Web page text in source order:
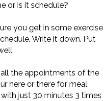
or is it schedule?
you get in some exercise
Write it down. Put
the appointments of the
here or there for meal
just 30 minutes 3 times